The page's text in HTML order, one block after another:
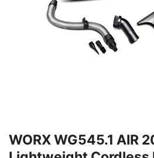
WORX WG545.1 AIR